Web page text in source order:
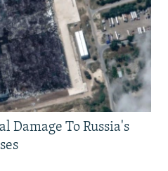
Damage To Russia's